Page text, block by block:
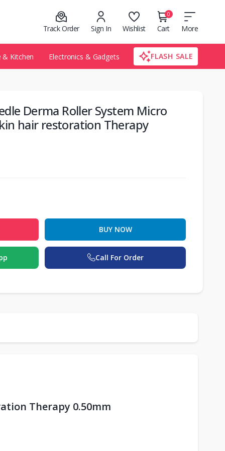
Track Order Sign In Wishlist
0
Cart More
& Kitchen Electronics & Gadgets FLASH SALE
Derma Roller System Micro
hair restoration Therapy
BUY NOW
Call For Order
Therapy 0.50mm